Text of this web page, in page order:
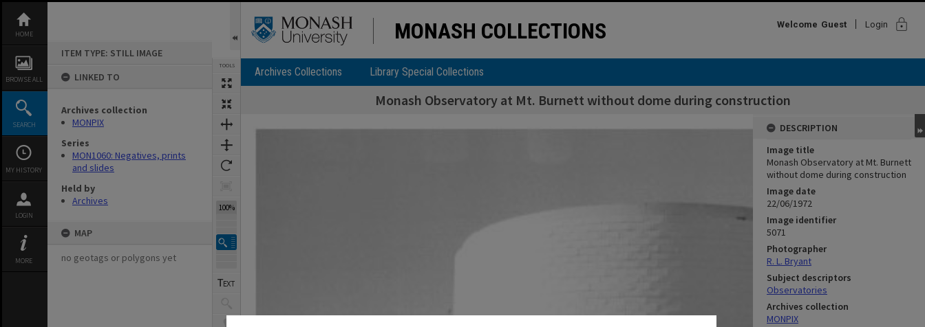
content
HOME
BROWSE ALL
SEARCH
MY HISTORY
LOGIN
MORE
ITEM TYPE: STILL IMAGE
LINKED TO
Archives collection
MONPIX
Series
MON1060: Negatives, prints
and slides
Held by
Archives
MAP
no geotags or polygons yet
TOOLS
100%
MONASH COLLECTIONS Welcome Guest Login lock
Archives Collections Library Special Collections
Monash Observatory at Mt. Burnett without dome during construction
Expand/collapse
DESCRIPTION
Image title
Monash Observatory at Mt. Burnett
without dome during construction
Image date
22/06/1972
Image identifier
5071
Photographer
R. L. Bryant
Subject descriptors
Observatories
Archives collection
MONPIX